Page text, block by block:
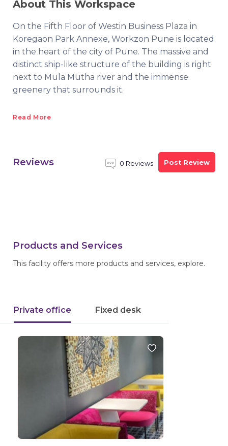
About This Workspace
On the Fifth Floor of Westin Business Plaza in
Koregaon Park Annexe, Workzon Pune is located
in the heart of the city of Pune. The massive and
distinct ship-like structure of the building is right
next to Mula Mutha river and the immense
greenery that surrounds it.
Read More
Reviews 0 Reviews Post Review
Products and Services
This facility offers more products and services, explore.
Private office Fixed desk